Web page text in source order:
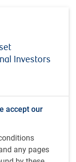
Investors
accept our
any pages
seeks to provide
of the
Index. This